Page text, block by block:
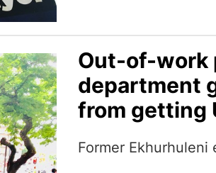
Out-of-work
department
from getting
Former